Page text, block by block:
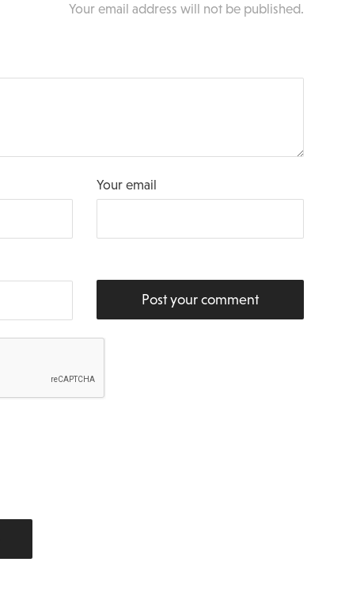
Your email address will not be published.
Your email
Post your comment